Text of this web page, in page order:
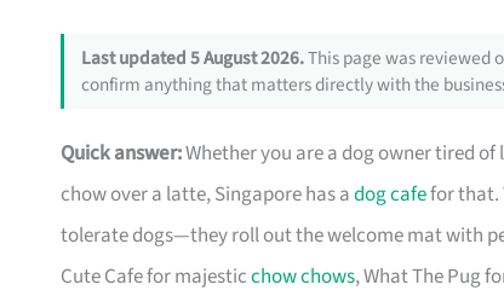
Last updated 5 August 2026.This page was reviewed
confirm anything that matters directly with the
Quick answer:Whether you are a dog owner tired
chow over a latte, Singapore has adog cafefor that.
tolerate dogs—they roll out the welcome mat with
Cute Cafe for majesticchow chows, What The Pug